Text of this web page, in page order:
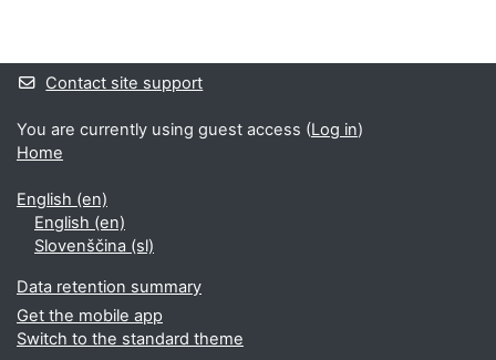
Contact site support
You are currently using guest access (Log in)
Home
English ‎(en)‎
English ‎(en)‎
Slovenščina ‎(sl)‎
Data retention summary
Get the mobile app
Switch to the standard theme